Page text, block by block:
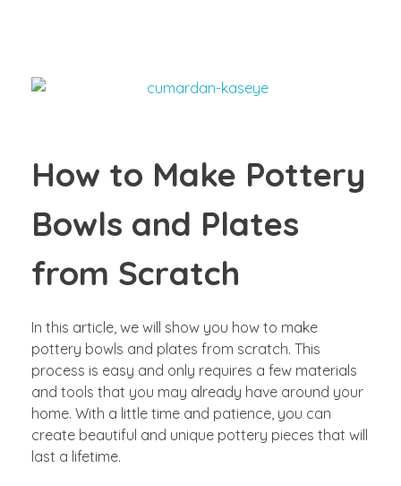
How to Make Pottery
Bowls and Plates
from Scratch
In this article, we will show you how to make
pottery bowls and plates from scratch. This
process is easy and only requires a few materials
and tools that you may already have around your
home. With a little time and patience, you can
create beautiful and unique pottery pieces that will
last a lifetime.